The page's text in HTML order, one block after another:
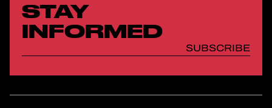
STAY
INFORMED
SUBSCRIBE